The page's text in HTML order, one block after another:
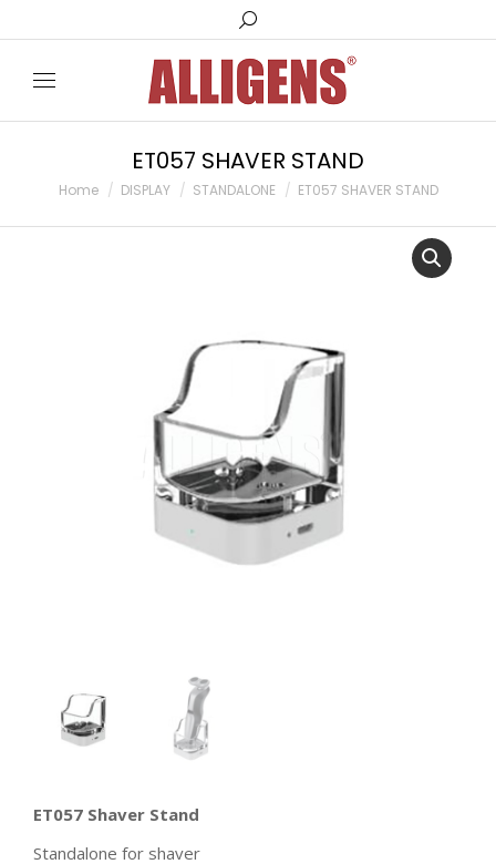
Search:
ET057 SHAVER STAND
You are here:
Home DISPLAY STANDALONE ET057 SHAVER STAND
ET057 Shaver Stand
Standalone for shaver